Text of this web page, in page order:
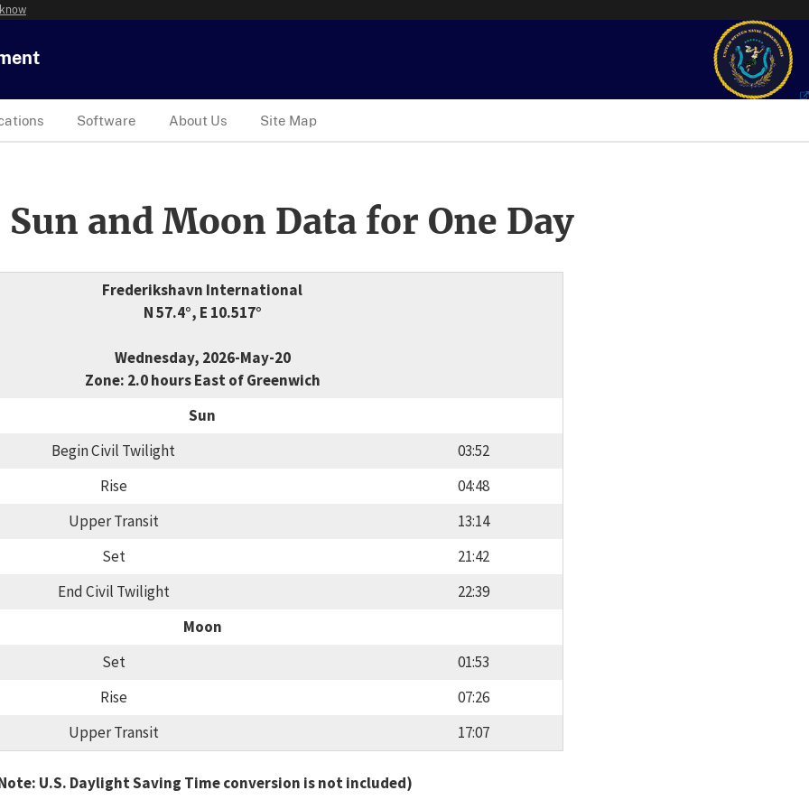
Software About Us Site Map
and Moon Data for One Day
Frederikshavn International
N 57.4°, E 10.517°
Wednesday, 2026-May-20
Zone: 2.0 hours East of Greenwich
Sun
Begin Civil Twilight
03:52
Rise
04:48
Upper Transit
13:14
Set
21:42
End Civil Twilight
22:39
Moon
Set
01:53
Rise
07:26
Upper Transit
17:07
U.S. Daylight Saving Time conversion is not included)